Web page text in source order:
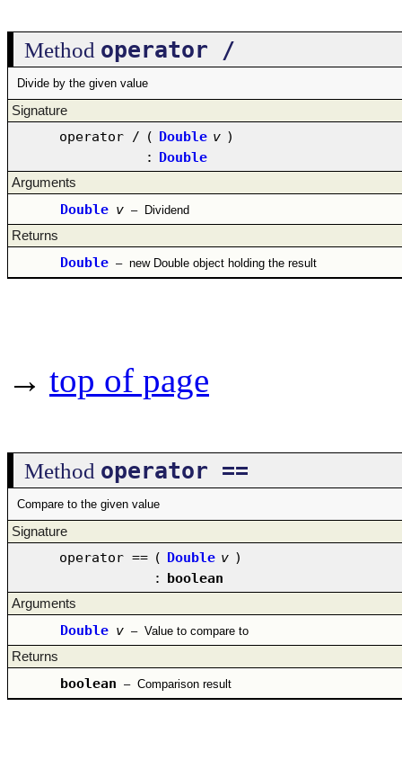
Method operator /
Divide by the given value
Signature
operator / ( Double v )
: Double
Arguments
Double v – Dividend
Returns
Double – new Double object holding the result
→ top of page
Method operator ==
Compare to the given value
Signature
operator == ( Double v )
: boolean
Arguments
Double v – Value to compare to
Returns
boolean – Comparison result